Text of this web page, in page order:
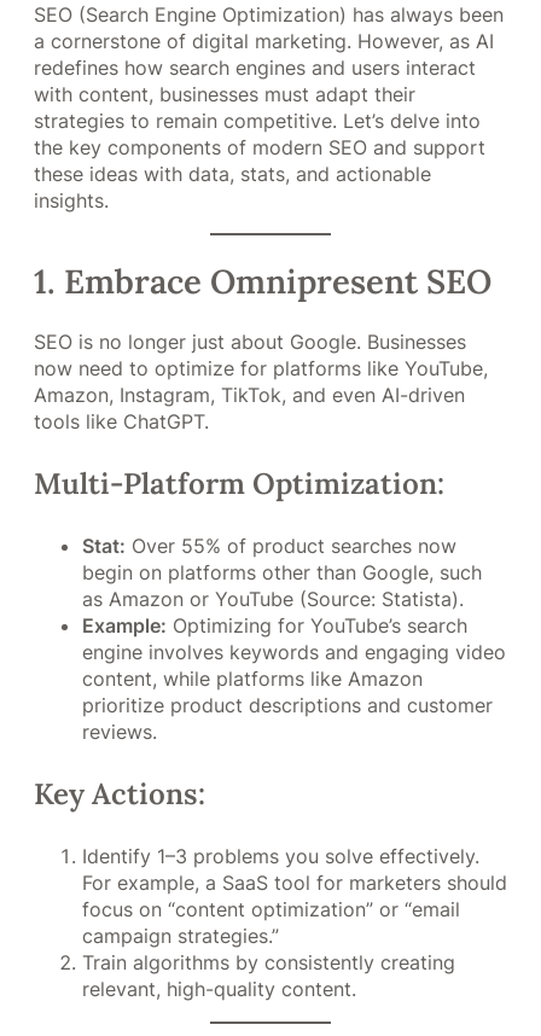
SEO (Search Engine Optimization) has always been
a cornerstone of digital marketing. However, as AI
redefines how search engines and users interact
with content, businesses must adapt their
strategies to remain competitive. Let’s delve into
the key components of modern SEO and support
these ideas with data, stats, and actionable
insights.
1. Embrace Omnipresent SEO
SEO is no longer just about Google. Businesses
now need to optimize for platforms like YouTube,
Amazon, Instagram, TikTok, and even AI-driven
tools like ChatGPT.
Multi-Platform Optimization:
Stat: Over 55% of product searches now
begin on platforms other than Google, such
as Amazon or YouTube (Source: Statista).
Example: Optimizing for YouTube’s search
engine involves keywords and engaging video
content, while platforms like Amazon
prioritize product descriptions and customer
reviews.
Key Actions:
Identify 1–3 problems you solve effectively.
For example, a SaaS tool for marketers should
focus on “content optimization” or “email
campaign strategies.”
Train algorithms by consistently creating
relevant, high-quality content.